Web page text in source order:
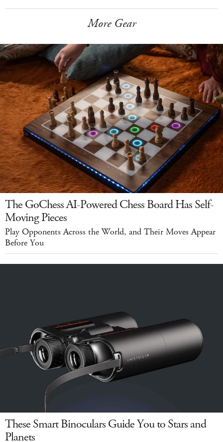
More Gear
The GoChess AI-Powered Chess Board Has Self-
Moving Pieces
Play Opponents Across the World, and Their Moves Appear
Before You
These Smart Binoculars Guide You to Stars and
Planets